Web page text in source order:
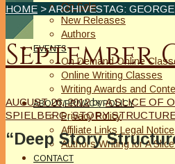
On Sale
New Releases
Authors
EVENTS
On Demand Online
Online Writing Classes
Writing Awards and
ABOUT/PRIVACY POLICY
Privacy Policy
Affiliate Links Legal Notice
Authors Writing for A
CONTACT
HOME > ARCHIVESTAG:
September
AUGUST 26, 2012 byA SLICE OF
SPIELBERG,STORY
“Deep Story